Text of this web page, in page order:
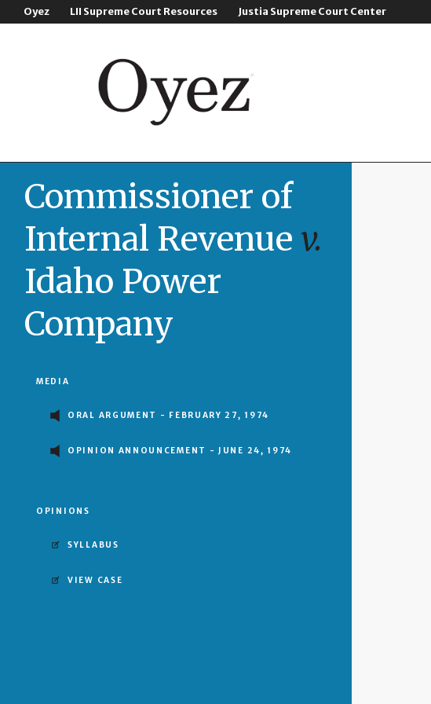
Oyez LII Supreme Court Resources Justia Supreme Court Center
Commissioner of
Internal Revenue v.
Idaho Power
Company
MEDIA
ORAL ARGUMENT - FEBRUARY 27, 1974
OPINION ANNOUNCEMENT - JUNE 24, 1974
OPINIONS
SYLLABUS
VIEW CASE